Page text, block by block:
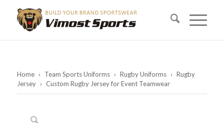
Home › Team Sports Uniforms › Rugby Uniforms › Rugby
Jersey › Custom Rugby Jersey for Event Teamwear